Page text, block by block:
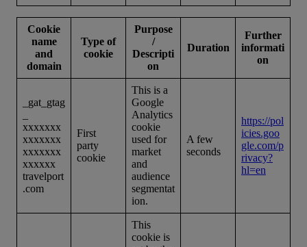
Cookie
name
and
domain
Type of
cookie
Purpose
/
Descripti
on
Duration
Further
informati
on
_gat_gtag
xxxxxxx
xxxxxxx
xxxxxxx
xxxxxx
travelport
.com
First
party
cookie
This is a
Google
Analytics
cookie
used for
market
and
audience
segmentat
ion.
A few
seconds
https://pol
icies.goo
gle.com/p
rivacy?
hl=en
This
cookie is